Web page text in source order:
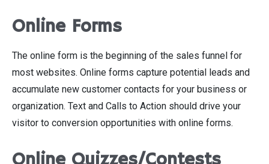
Online Forms
The online form is the beginning of the sales funnel for
most websites. Online forms capture potential leads and
accumulate new customer contacts for your business or
organization. Text and Calls to Action should drive your
visitor to conversion opportunities with online forms.